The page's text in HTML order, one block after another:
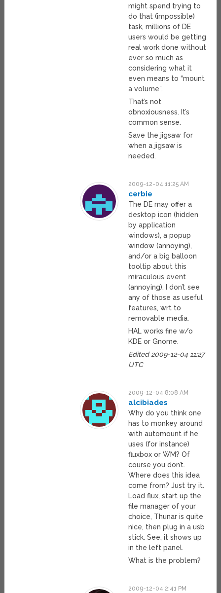
might spend trying to
do that (impossible)
task, millions of DE
users would be getting
real work done without
ever so much as
considering what it
even means to “mount
a volume”.
That’s not
obnoxiousness. It’s
common sense.
Save the jigsaw for
when a jigsaw is
needed.
2009-12-04 11:25 AM
cerbie
The DE may offer a
desktop icon (hidden
by application
windows), a popup
window (annoying),
and/or a big balloon
tooltip about this
miraculous event
(annoying). I don’t see
any of those as useful
features, wrt to
removable media.
HAL works fine w/o
KDE or Gnome.
Edited 2009-12-04 11:27
UTC
2009-12-04 8:08 AM
alcibiades
Why do you think one
has to monkey around
with automount if he
uses (for instance)
fluxbox or WM? Of
course you don’t.
Where does this idea
come from? Just try it.
Load flux, start up the
file manager of your
choice, Thunar is quite
nice, then plug in a usb
stick. See, it shows up
in the left panel.
What is the problem?
2009-12-04 2:41 PM